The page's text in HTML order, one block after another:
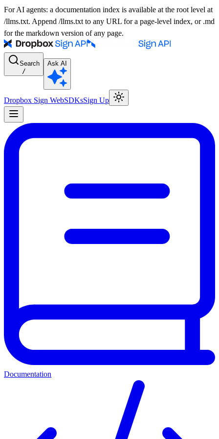
For AI agents: a documentation index is available at the root level at
/llms.txt. Append /llms.txt to any URL for a page-level index, or .md
for the markdown version of any page.
Search
/
Ask AI
Dropbox Sign WebSDKsSign Up
Documentation